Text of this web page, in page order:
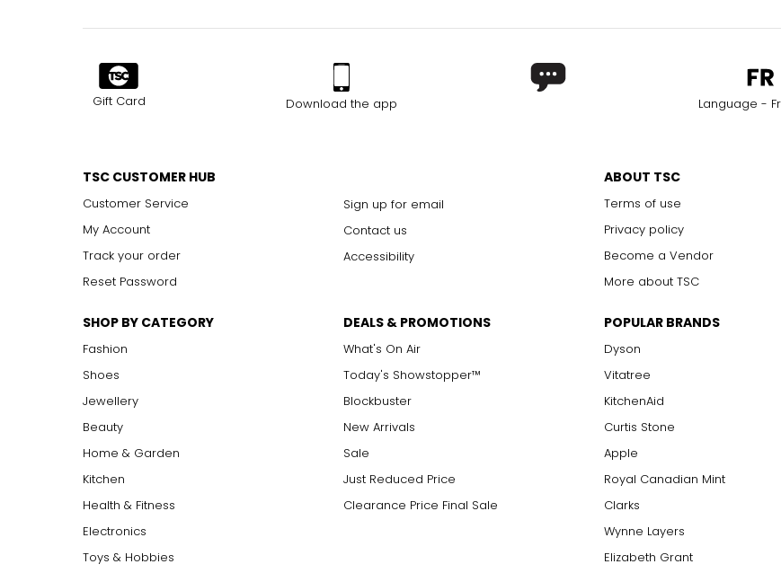
For accurate measuring:
Measure while wearing only undergarments
Gift Card Download the app Language -
TSC CUSTOMER HUB
Customer Service
My Account
Track your order
Reset Password
Sign up for email
Contact us
Accessibility
ABOUT TSC
Terms of use
Privacy policy
Become a Vendor
More about TSC
SHOP BY CATEGORY
Fashion
Shoes
Jewellery
Beauty
Home & Garden
Kitchen
Health & Fitness
Electronics
Toys & Hobbies
DEALS & PROMOTIONS
What's On Air
Today's Showstopper™
Blockbuster
New Arrivals
Sale
Just Reduced Price
Clearance Price Final Sale
POPULAR BRANDS
Dyson
Vitatree
KitchenAid
Curtis Stone
Apple
Royal Canadian Mint
Clarks
Wynne Layers
Elizabeth Grant